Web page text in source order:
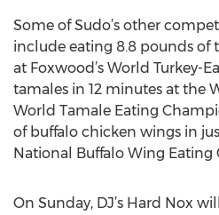
Some of Sudo’s other
include eating 8.8 pounds of
at Foxwood’s World Turkey-
tamales in 12 minutes at the
World Tamale Eating
of buffalo chicken wings in
National Buffalo Wing Eating
On Sunday, DJ’s Hard Nox